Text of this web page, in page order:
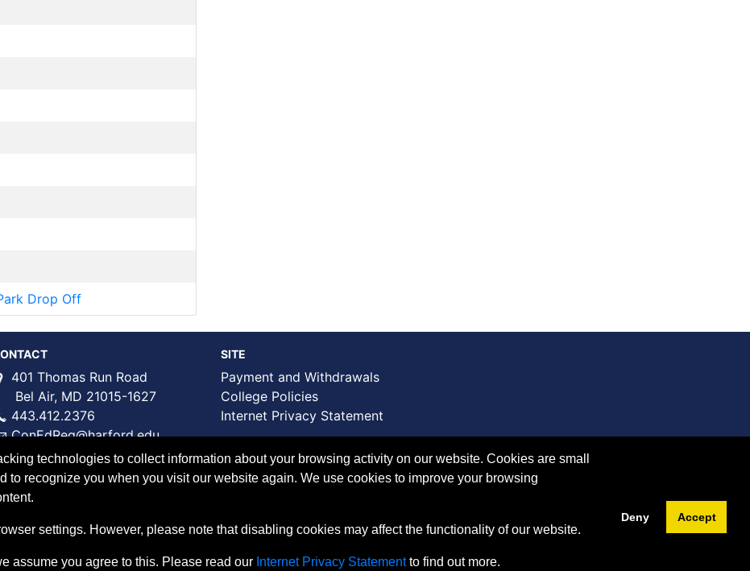
Drop Off
401 Thomas Run Road
Bel Air, MD 21015-1627
443.412.2376
ConEdReg@harford.edu
SITE
Payment and Withdrawals
College Policies
Internet Privacy Statement
technologies to collect information about your browsing activity on our website. Cookies are small
to recognize you when you visit our website again. We use cookies to improve your browsing
settings. However, please note that disabling cookies may affect the functionality of our website.
assume you agree to this. Please read our Internet Privacy Statementto find out more.
Deny Accept